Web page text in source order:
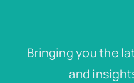
Bringing you the
and